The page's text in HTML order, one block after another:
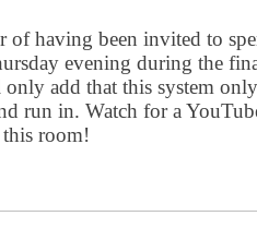
of having been invited to
evening during the
add that this system
run in. Watch for a
room!